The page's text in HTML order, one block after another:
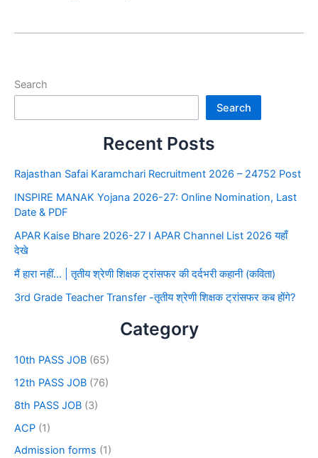
Search
Search
Recent Posts
Rajasthan Safai Karamchari Recruitment 2026 – 24752 Post
INSPIRE MANAK Yojana 2026-27: Online Nomination, Last
Date & PDF
APAR Kaise Bhare 2026-27 I APAR Channel List 2026 यहाँ
देखे
मैं हारा नहीं… | तृतीय श्रेणी शिक्षक ट्रांसफर की दर्दभरी कहानी (कविता)
3rd Grade Teacher Transfer -तृतीय श्रेणी शिक्षक ट्रांसफर कब होंगे?
Category
10th PASS JOB (65)
12th PASS JOB (76)
8th PASS JOB (3)
ACP (1)
Admission forms (1)